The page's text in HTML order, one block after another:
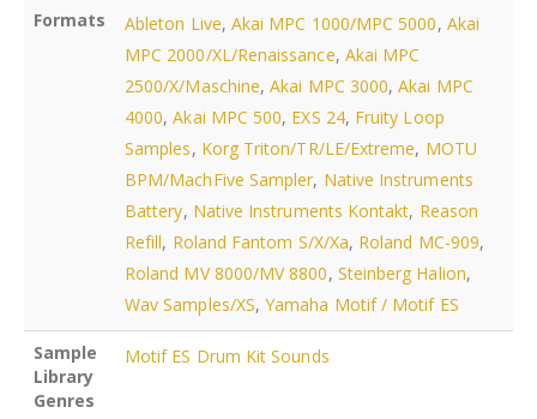
Formats Ableton Live, Akai MPC 1000/MPC 5000, Akai
MPC 2000/XL/Renaissance, Akai MPC
2500/X/Maschine,Akai MPC 3000,Akai MPC
4000,Akai MPC 500, EXS 24, Fruity Loop
Samples, Korg Triton/TR/LE/Extreme, MOTU
BPM/MachFive Sampler, Native Instruments
Battery, Native Instruments Kontakt, Reason
Refill, Roland Fantom S/X/Xa, Roland MC-909,
Roland MV 8000/MV 8800, Steinberg Halion,
Wav Samples/XS,Yamaha Motif / Motif ES
Sample
Library
Genres
Motif ES Drum Kit Sounds